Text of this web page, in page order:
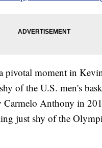
pivotal moment in
of the U.S. men's
Carmelo Anthony in
just shy of the